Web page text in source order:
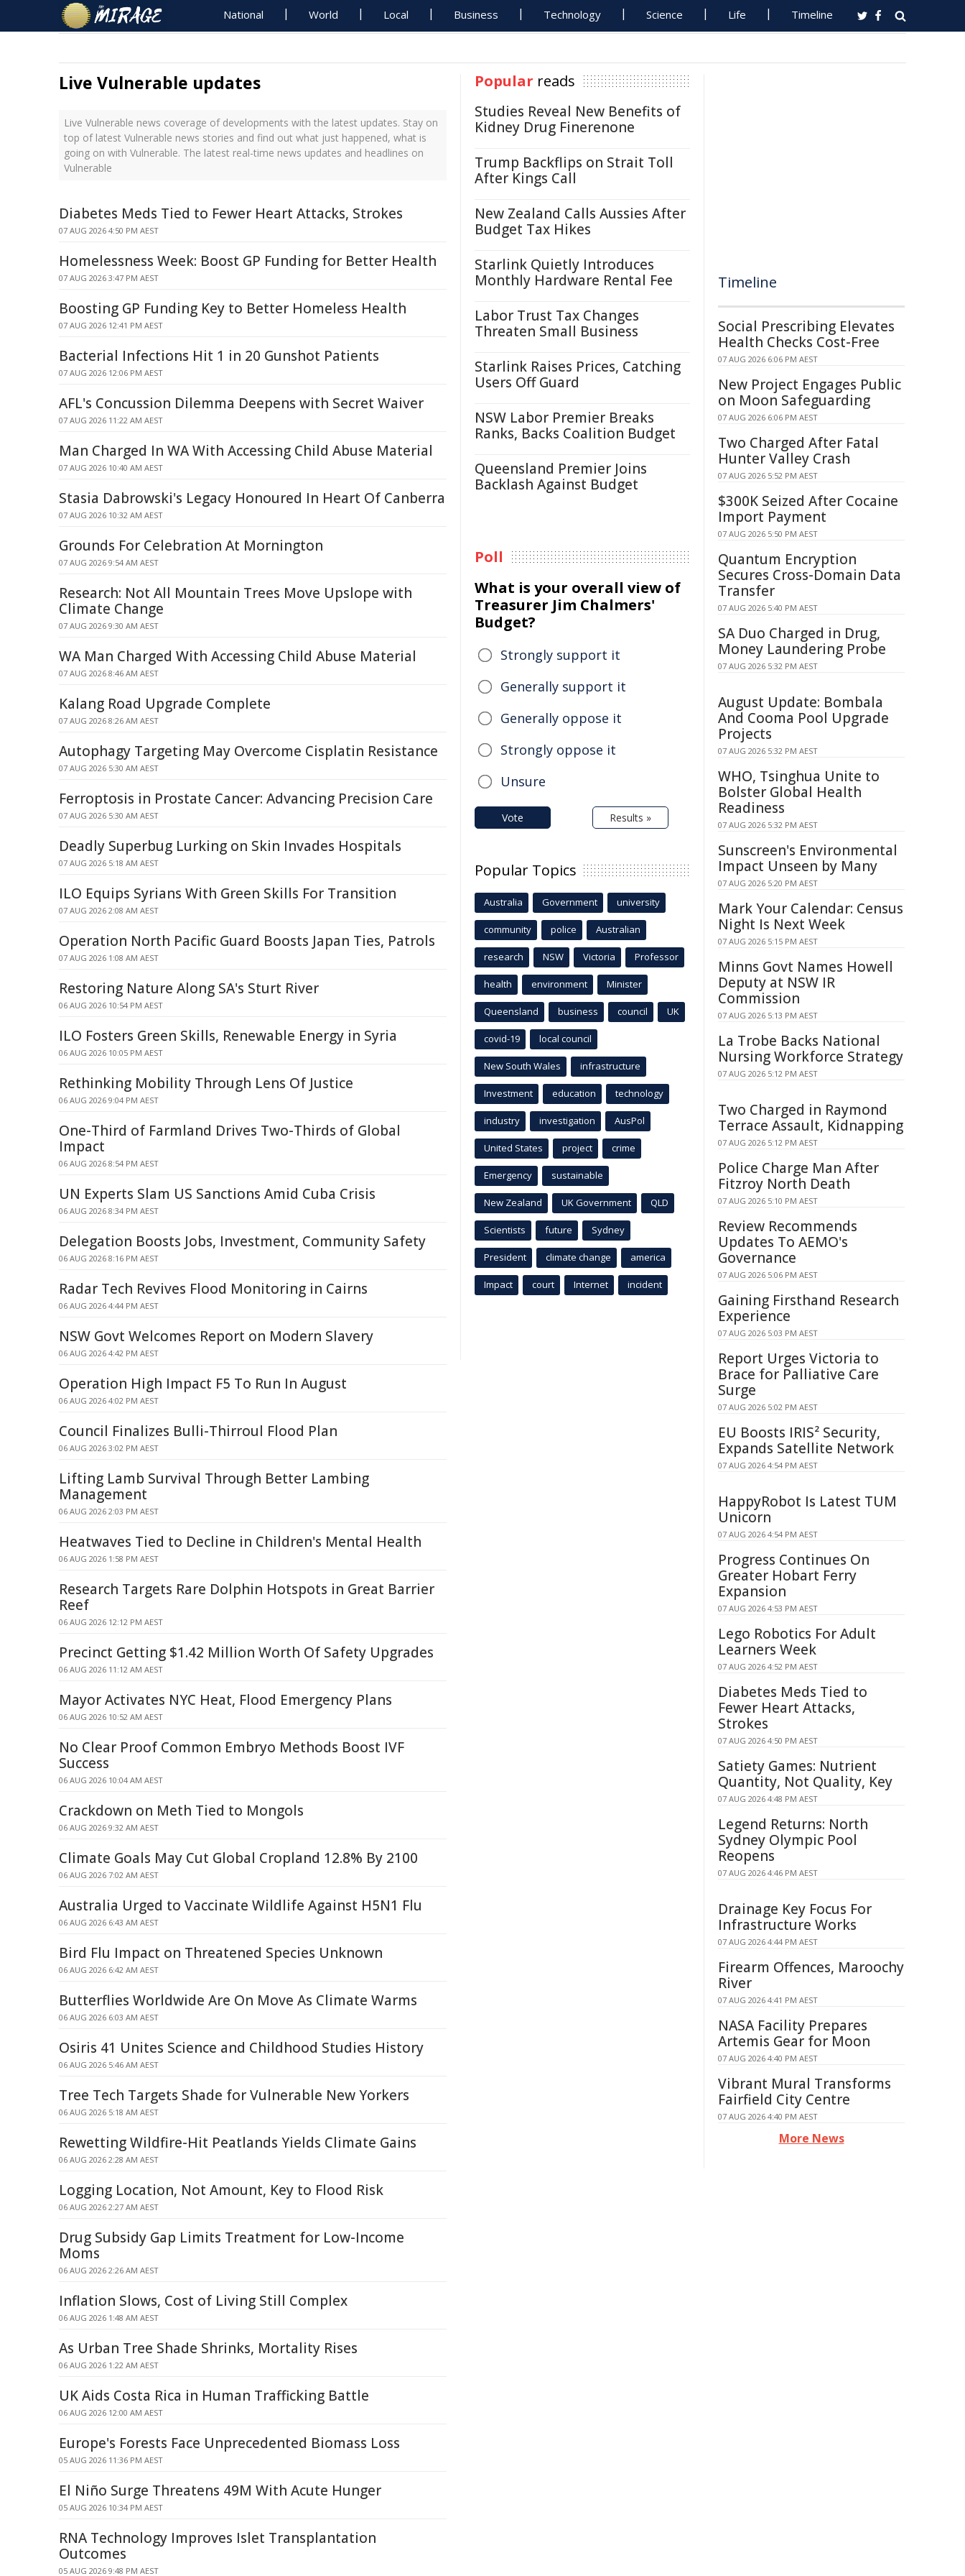
National World Local Business Technology Science Life Timeline
Live Vulnerable updates
Live Vulnerable news coverage of developments with the latest updates. Stay on
top of latest Vulnerable news stories and find out what just happened, what is
going on with Vulnerable. The latest real-time news updates and headlines on
Vulnerable
Diabetes Meds Tied to Fewer Heart Attacks, Strokes
07 AUG 2026 4:50 PM AEST
Homelessness Week: Boost GP Funding for Better Health
07 AUG 2026 3:47 PM AEST
Boosting GP Funding Key to Better Homeless Health
07 AUG 2026 12:41 PM AEST
Bacterial Infections Hit 1 in 20 Gunshot Patients
07 AUG 2026 12:06 PM AEST
AFL's Concussion Dilemma Deepens with Secret Waiver
07 AUG 2026 11:22 AM AEST
Man Charged In WA With Accessing Child Abuse Material
07 AUG 2026 10:40 AM AEST
Stasia Dabrowski's Legacy Honoured In Heart Of Canberra
07 AUG 2026 10:32 AM AEST
Grounds For Celebration At Mornington
07 AUG 2026 9:54 AM AEST
Research: Not All Mountain Trees Move Upslope with
Climate Change
07 AUG 2026 9:30 AM AEST
WA Man Charged With Accessing Child Abuse Material
07 AUG 2026 8:46 AM AEST
Kalang Road Upgrade Complete
07 AUG 2026 8:26 AM AEST
Autophagy Targeting May Overcome Cisplatin Resistance
07 AUG 2026 5:30 AM AEST
Ferroptosis in Prostate Cancer: Advancing Precision Care
07 AUG 2026 5:30 AM AEST
Deadly Superbug Lurking on Skin Invades Hospitals
07 AUG 2026 5:18 AM AEST
ILO Equips Syrians With Green Skills For Transition
07 AUG 2026 2:08 AM AEST
Operation North Pacific Guard Boosts Japan Ties, Patrols
07 AUG 2026 1:08 AM AEST
Restoring Nature Along SA's Sturt River
06 AUG 2026 10:54 PM AEST
ILO Fosters Green Skills, Renewable Energy in Syria
06 AUG 2026 10:05 PM AEST
Rethinking Mobility Through Lens Of Justice
06 AUG 2026 9:04 PM AEST
One-Third of Farmland Drives Two-Thirds of Global
Impact
06 AUG 2026 8:54 PM AEST
UN Experts Slam US Sanctions Amid Cuba Crisis
06 AUG 2026 8:34 PM AEST
Delegation Boosts Jobs, Investment, Community Safety
06 AUG 2026 8:16 PM AEST
Radar Tech Revives Flood Monitoring in Cairns
06 AUG 2026 4:44 PM AEST
NSW Govt Welcomes Report on Modern Slavery
06 AUG 2026 4:42 PM AEST
Operation High Impact F5 To Run In August
06 AUG 2026 4:02 PM AEST
Council Finalizes Bulli-Thirroul Flood Plan
06 AUG 2026 3:02 PM AEST
Lifting Lamb Survival Through Better Lambing
Management
06 AUG 2026 2:03 PM AEST
Heatwaves Tied to Decline in Children's Mental Health
06 AUG 2026 1:58 PM AEST
Research Targets Rare Dolphin Hotspots in Great Barrier
Reef
06 AUG 2026 12:12 PM AEST
Precinct Getting $1.42 Million Worth Of Safety Upgrades
06 AUG 2026 11:12 AM AEST
Mayor Activates NYC Heat, Flood Emergency Plans
06 AUG 2026 10:52 AM AEST
No Clear Proof Common Embryo Methods Boost IVF
Success
06 AUG 2026 10:04 AM AEST
Crackdown on Meth Tied to Mongols
06 AUG 2026 9:32 AM AEST
Climate Goals May Cut Global Cropland 12.8% By 2100
06 AUG 2026 7:02 AM AEST
Australia Urged to Vaccinate Wildlife Against H5N1 Flu
06 AUG 2026 6:43 AM AEST
Bird Flu Impact on Threatened Species Unknown
06 AUG 2026 6:42 AM AEST
Butterflies Worldwide Are On Move As Climate Warms
06 AUG 2026 6:03 AM AEST
Osiris 41 Unites Science and Childhood Studies History
06 AUG 2026 5:46 AM AEST
Tree Tech Targets Shade for Vulnerable New Yorkers
06 AUG 2026 5:18 AM AEST
Rewetting Wildfire-Hit Peatlands Yields Climate Gains
06 AUG 2026 2:28 AM AEST
Logging Location, Not Amount, Key to Flood Risk
06 AUG 2026 2:27 AM AEST
Drug Subsidy Gap Limits Treatment for Low-Income
Moms
06 AUG 2026 2:26 AM AEST
Inflation Slows, Cost of Living Still Complex
06 AUG 2026 1:48 AM AEST
As Urban Tree Shade Shrinks, Mortality Rises
06 AUG 2026 1:22 AM AEST
UK Aids Costa Rica in Human Trafficking Battle
06 AUG 2026 12:00 AM AEST
Europe's Forests Face Unprecedented Biomass Loss
05 AUG 2026 11:36 PM AEST
El Niño Surge Threatens 49M With Acute Hunger
05 AUG 2026 10:34 PM AEST
RNA Technology Improves Islet Transplantation
Outcomes
05 AUG 2026 9:48 PM AEST
Popular reads
Studies Reveal New Benefits of
Kidney Drug Finerenone
Trump Backflips on Strait Toll
After Kings Call
New Zealand Calls Aussies After
Budget Tax Hikes
Starlink Quietly Introduces
Monthly Hardware Rental Fee
Labor Trust Tax Changes
Threaten Small Business
Starlink Raises Prices, Catching
Users Off Guard
NSW Labor Premier Breaks
Ranks, Backs Coalition Budget
Queensland Premier Joins
Backlash Against Budget
Poll
What is your overall view of
Treasurer Jim Chalmers'
Budget?
Strongly support it
Generally support it
Generally oppose it
Strongly oppose it
Unsure
Vote Results »
Popular Topics
Australia Government university
community police Australian
research NSW Victoria Professor
health environment Minister
Queensland business council UK
covid-19 local council
New South Wales infrastructure
Investment education technology
industry investigation AusPol
United States project crime
Emergency sustainable
New Zealand UK Government QLD
Scientists future Sydney
President climate change america
Impact court Internet incident
Timeline
Social Prescribing Elevates
Health Checks Cost-Free
07 AUG 2026 6:06 PM AEST
New Project Engages Public
on Moon Safeguarding
07 AUG 2026 6:06 PM AEST
Two Charged After Fatal
Hunter Valley Crash
07 AUG 2026 5:52 PM AEST
$300K Seized After Cocaine
Import Payment
07 AUG 2026 5:50 PM AEST
Quantum Encryption
Secures Cross-Domain Data
Transfer
07 AUG 2026 5:40 PM AEST
SA Duo Charged in Drug,
Money Laundering Probe
07 AUG 2026 5:32 PM AEST
August Update: Bombala
And Cooma Pool Upgrade
Projects
07 AUG 2026 5:32 PM AEST
WHO, Tsinghua Unite to
Bolster Global Health
Readiness
07 AUG 2026 5:32 PM AEST
Sunscreen's Environmental
Impact Unseen by Many
07 AUG 2026 5:20 PM AEST
Mark Your Calendar: Census
Night Is Next Week
07 AUG 2026 5:15 PM AEST
Minns Govt Names Howell
Deputy at NSW IR
Commission
07 AUG 2026 5:13 PM AEST
La Trobe Backs National
Nursing Workforce Strategy
07 AUG 2026 5:12 PM AEST
Two Charged in Raymond
Terrace Assault, Kidnapping
07 AUG 2026 5:12 PM AEST
Police Charge Man After
Fitzroy North Death
07 AUG 2026 5:10 PM AEST
Review Recommends
Updates To AEMO's
Governance
07 AUG 2026 5:06 PM AEST
Gaining Firsthand Research
Experience
07 AUG 2026 5:03 PM AEST
Report Urges Victoria to
Brace for Palliative Care
Surge
07 AUG 2026 5:02 PM AEST
EU Boosts IRIS² Security,
Expands Satellite Network
07 AUG 2026 4:54 PM AEST
HappyRobot Is Latest TUM
Unicorn
07 AUG 2026 4:54 PM AEST
Progress Continues On
Greater Hobart Ferry
Expansion
07 AUG 2026 4:53 PM AEST
Lego Robotics For Adult
Learners Week
07 AUG 2026 4:52 PM AEST
Diabetes Meds Tied to
Fewer Heart Attacks,
Strokes
07 AUG 2026 4:50 PM AEST
Satiety Games: Nutrient
Quantity, Not Quality, Key
07 AUG 2026 4:48 PM AEST
Legend Returns: North
Sydney Olympic Pool
Reopens
07 AUG 2026 4:46 PM AEST
Drainage Key Focus For
Infrastructure Works
07 AUG 2026 4:44 PM AEST
Firearm Offences, Maroochy
River
07 AUG 2026 4:41 PM AEST
NASA Facility Prepares
Artemis Gear for Moon
07 AUG 2026 4:40 PM AEST
Vibrant Mural Transforms
Fairfield City Centre
07 AUG 2026 4:40 PM AEST
More News